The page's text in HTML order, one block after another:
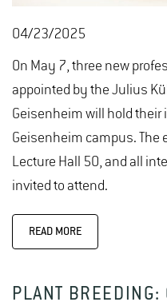
04/23/2025
On May 7, three new
appointed by the Julius
Geisenheim will hold
Geisenheim campus. The
Lecture Hall 50, and all
invited to attend.
READ MORE
PLANT